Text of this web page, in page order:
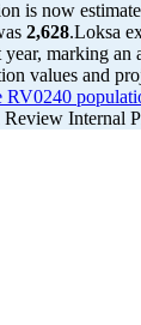
is now
2,628.Loksa
year, marking an
values and
RV0240
Internal